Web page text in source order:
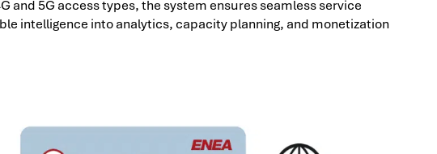
and 5G access types, the system ensures seamless service
intelligence into analytics, capacity planning, and monetization